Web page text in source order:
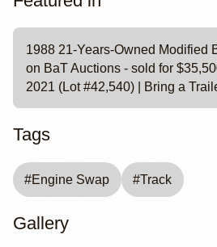
1988 21-Years-Owned Modified
on BaT Auctions - sold for
2021 (Lot #42,540) | Bring a
Tags
#Engine Swap #Track
Gallery